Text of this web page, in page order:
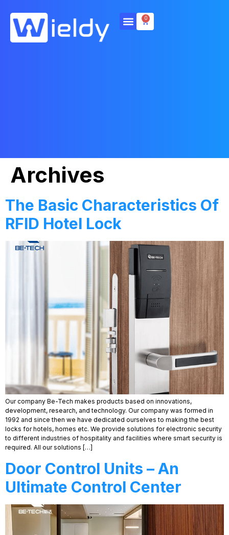
0
Archives
The Basic Characteristics Of
RFID Hotel Lock
Our company Be-Tech makes products based on innovations,
development, research, and technology. Our company was formed in
1992 and since then we have dedicated ourselves to making the best
locks for hotels, homes etc. We provide solutions for electronic security
to different industries of hospitality and facilities where smart security is
required. All our solutions […]
Door Control Units – An
Ultimate Control Center